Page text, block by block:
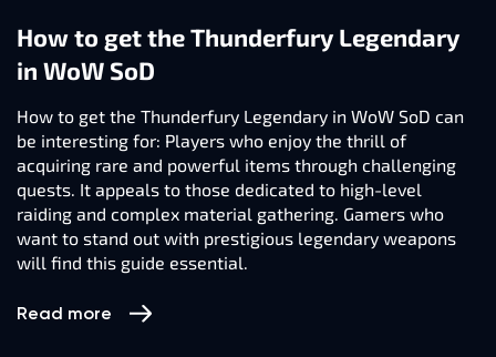
How to get the Thunderfury Legendary
in WoW SoD
How to get the Thunderfury Legendary in WoW SoD can
be interesting for: Players who enjoy the thrill of
acquiring rare and powerful items through challenging
quests. It appeals to those dedicated to high-level
raiding and complex material gathering. Gamers who
want to stand out with prestigious legendary weapons
will find this guide essential.
Read more